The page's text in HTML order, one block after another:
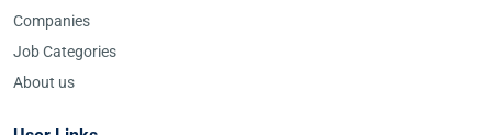
Companies
Job Categories
About us